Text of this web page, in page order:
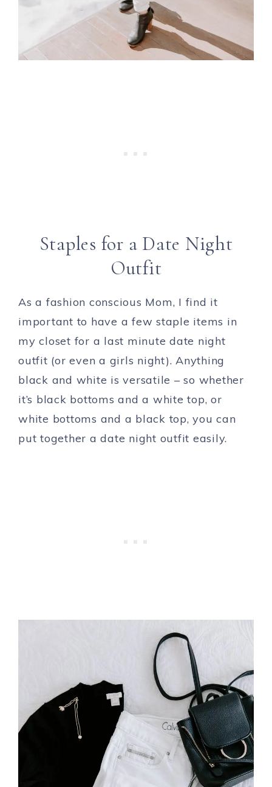
Staples for a Date Night
Outfit
As a fashion conscious Mom, I find it
important to have a few staple items in
my closet for a last minute date night
outfit (or even a girls night). Anything
black and white is versatile – so whether
it’s black bottoms and a white top, or
white bottoms and a black top, you can
put together a date night outfit easily.